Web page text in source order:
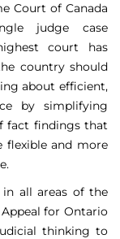
Court of Canada
judge case
court has
country should
about efficient,
by simplifying
fact findings that
flexible and more
all areas of the
for Ontario
thinking to